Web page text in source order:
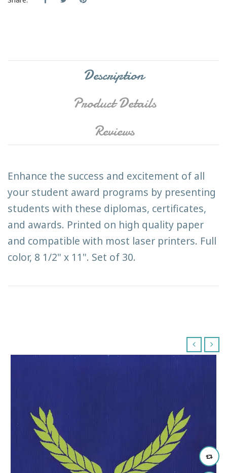
Description
Product Details
Reviews
Enhance the success and excitement of all
your student award programs by presenting
students with these diplomas, certificates,
and awards. Printed on high quality paper
and compatible with most laser printers. Full
color, 8 1/2" x 11". Set of 30.
‹ ›